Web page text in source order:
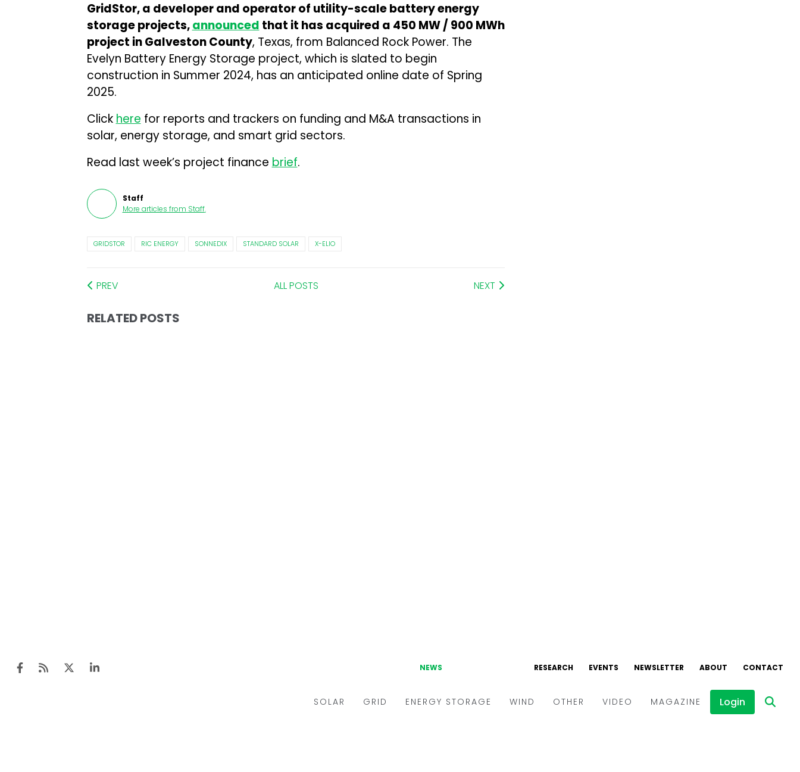
GridStor, a developer and operator of utility-scale battery energy
storage projects,announced that it has acquired a 450 MW / 900 MWh
project in Galveston County, Texas, from Balanced Rock Power. The
Evelyn Battery Energy Storage project, which is slated to begin
construction in Summer 2024, has an anticipated online date of Spring
2025.
Click here for reports and trackers on funding and M&A transactions in
solar, energy storage, and smart grid sectors.
Read last week’s project finance brief.
Staff
More articles from Staff.
GRIDSTOR RIC ENERGY SONNEDIX STANDARD SOLAR X-ELIO
PREV ALL POSTS NEXT
RELATED POSTS